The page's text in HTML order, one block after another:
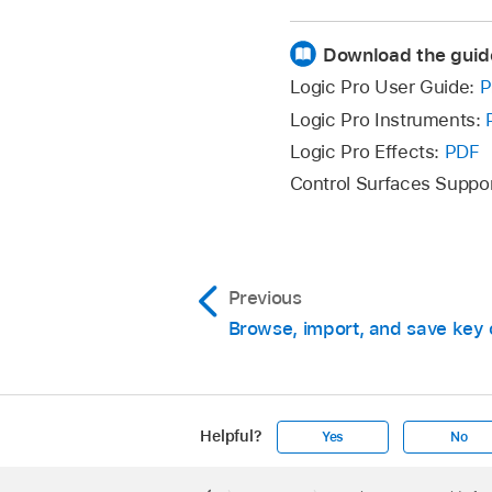
options:
Cancel:Click
Replace:Click
Click the Learn
Tap the relevant
To delete a key
click the Delete
Download the
Logic Pro User Guide:
Logic Pro Instruments:
Logic Pro Effects: PDF
Control Surfaces
Previous
Browse, import, and save key
Helpful? Yes No